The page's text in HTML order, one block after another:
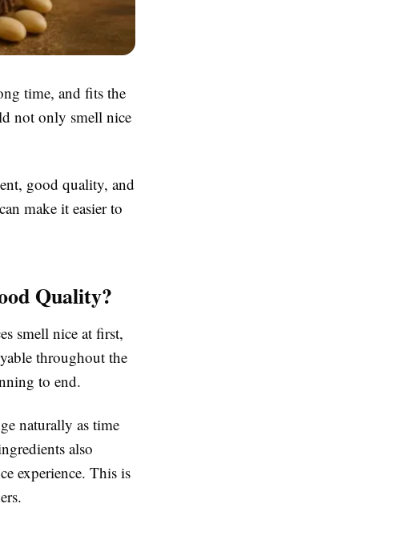
time, and fits the
not only smell nice
good quality, and
make it easier to
Quality?
smell nice at first,
throughout the
to end.
naturally as time
also
experience. This is